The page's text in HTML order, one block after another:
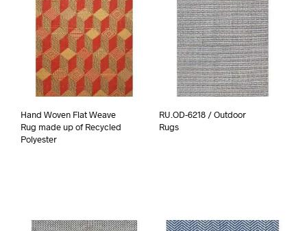
Hand Woven Flat Weave
Rug made up of Recycled
Polyester
RU.OD-6218 / Outdoor
Rugs